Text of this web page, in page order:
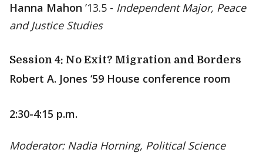
Hanna Mahon ’13.5 - Independent Major, Peace
and Justice Studies
Session 4: No Exit? Migration and Borders
Robert A. Jones ‘59 House conference room
2:30-4:15 p.m.
Moderator: Nadia Horning, Political Science